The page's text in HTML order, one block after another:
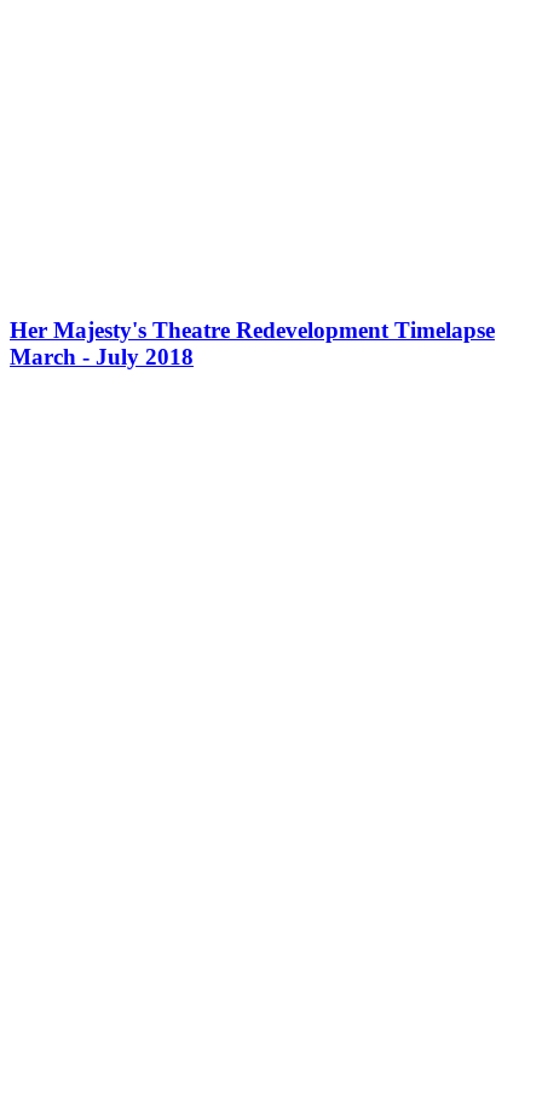
Her Majesty's Theatre Redevelopment Timelapse
March - July 2018